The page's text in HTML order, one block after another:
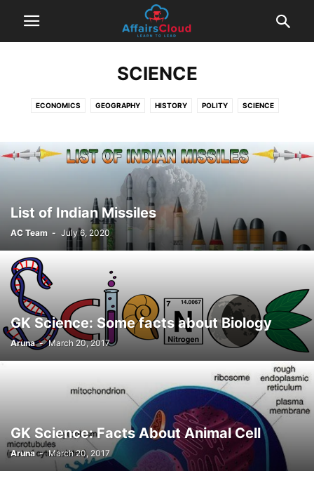
SCIENCE
ECONOMICS GEOGRAPHY HISTORY POLITY SCIENCE
List of Indian Missiles
AC Team - July 6, 2020
GK Science: Some facts about Biology
Aruna - March 20, 2017
GK Science: Facts About Animal Cell
Aruna - March 20, 2017